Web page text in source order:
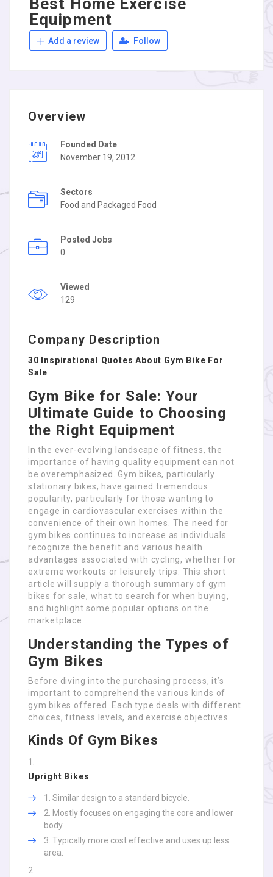
Best Home Exercise
Equipment
Add a review Follow
Overview
Founded Date
November 19, 2012
Sectors
Food and Packaged Food
Posted Jobs
0
Viewed
129
Company Description
30 Inspirational Quotes About Gym Bike For
Sale
Gym Bike for Sale: Your
Ultimate Guide to Choosing
the Right Equipment
In the ever-evolving landscape of fitness, the
importance of having quality equipment can not
be overemphasized. Gym bikes, particularly
stationary bikes, have gained tremendous
popularity, particularly for those wanting to
engage in cardiovascular exercises within the
convenience of their own homes. The need for
gym bikes continues to increase as individuals
recognize the benefit and various health
advantages associated with cycling, whether for
extreme workouts or leisurely trips. This short
article will supply a thorough summary of gym
bikes for sale, what to search for when buying,
and highlight some popular options on the
marketplace.
Understanding the Types of
Gym Bikes
Before diving into the purchasing process, it’s
important to comprehend the various kinds of
gym bikes offered. Each type deals with different
choices, fitness levels, and exercise objectives.
Kinds Of Gym Bikes
Upright Bikes
Similar design to a standard bicycle.
Mostly focuses on engaging the core and lower
body.
Typically more cost effective and uses up less
area.